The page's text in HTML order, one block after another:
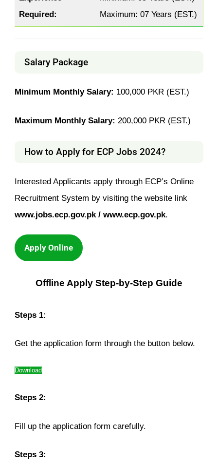
Required:
Maximum: 07 Years (EST.)
Salary Package
Minimum Monthly Salary: 100,000 PKR (EST.)
Maximum Monthly Salary: 200,000 PKR (EST.)
How to Apply for ECP Jobs 2024?
Interested Applicants apply through ECP’s Online
Recruitment System by visiting the website link
www.jobs.ecp.gov.pk / www.ecp.gov.pk
Apply Online
Offline Apply Step-by-Step Guide
Steps 1:
Get the application form through the button below.
Download
Steps 2:
Fill up the application form carefully.
Steps 3: